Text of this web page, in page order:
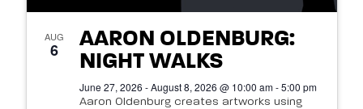
AUG
6
AARON OLDENBURG:
NIGHT WALKS
June 27, 2026 - August 8, 2026 @ 10:00 am - 5:00 pm
Aaron Oldenburg creates artworks using